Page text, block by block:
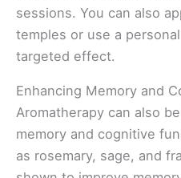
sessions. You can also
temples or use a
targeted effect.
Enhancing Memory and
Aromatherapy can also
memory and cognitive
as rosemary, sage, and